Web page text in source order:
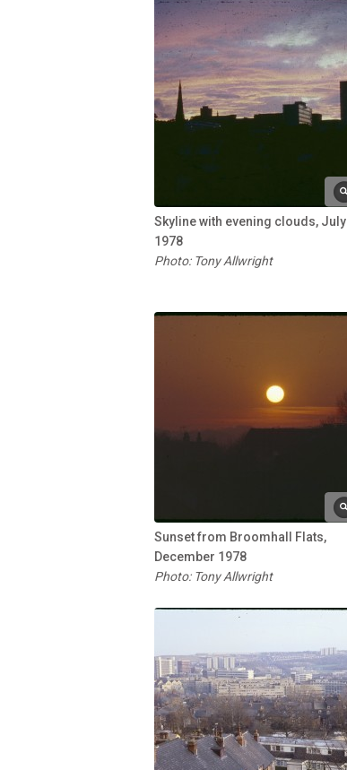
Skyline with evening clouds, July
1978
Photo: Tony Allwright
Sunset from Broomhall Flats,
December 1978
Photo: Tony Allwright